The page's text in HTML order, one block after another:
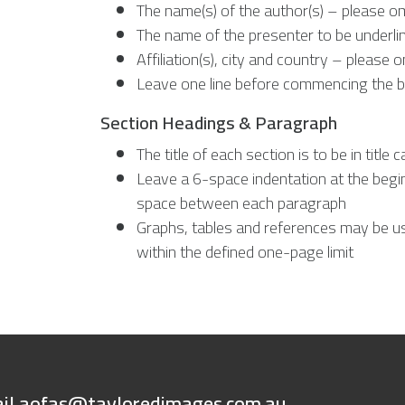
The name(s) of the author(s) – please
The name of the presenter to be
Affiliation(s), city and country – please
Leave one line before commencing the
Section Headings & Paragraph
The title of each section is to be in title
Leave a 6-space indentation at the
space between each paragraph
Graphs, tables and references may be
within the defined one-page limit